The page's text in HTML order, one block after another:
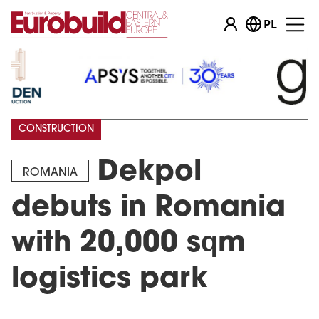
PL
ROMANIA
Dekpol
debuts in Romania
with 20,000 sqm
logistics park
CONSTRUCTION